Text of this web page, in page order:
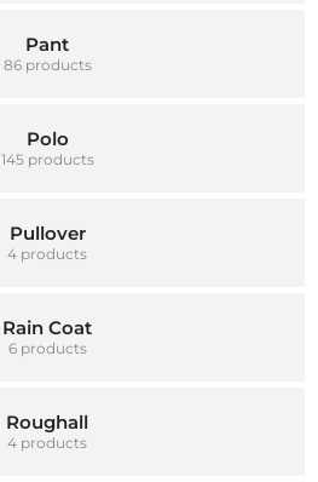
Pant
86 products
Polo
145 products
Pullover
4 products
Rain Coat
6 products
Roughall
4 products